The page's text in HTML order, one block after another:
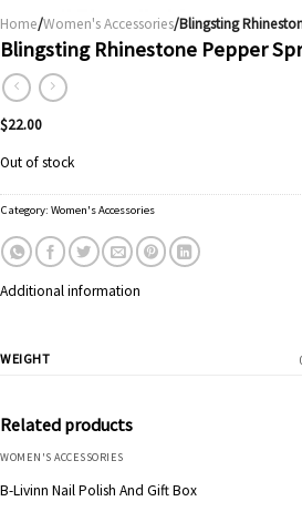
Home/Women's Accessories/Blingsting
Blingsting Rhinestone Pepper
$22.00
Out of stock
Category: Women's Accessories
Additional information
WEIGHT
Related products
WOMEN'S ACCESSORIES
B-Livinn Nail Polish And Gift Box